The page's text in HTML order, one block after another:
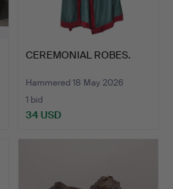
CEREMONIAL ROBES.
Hammered 18 May 2026
1 bid
34 USD